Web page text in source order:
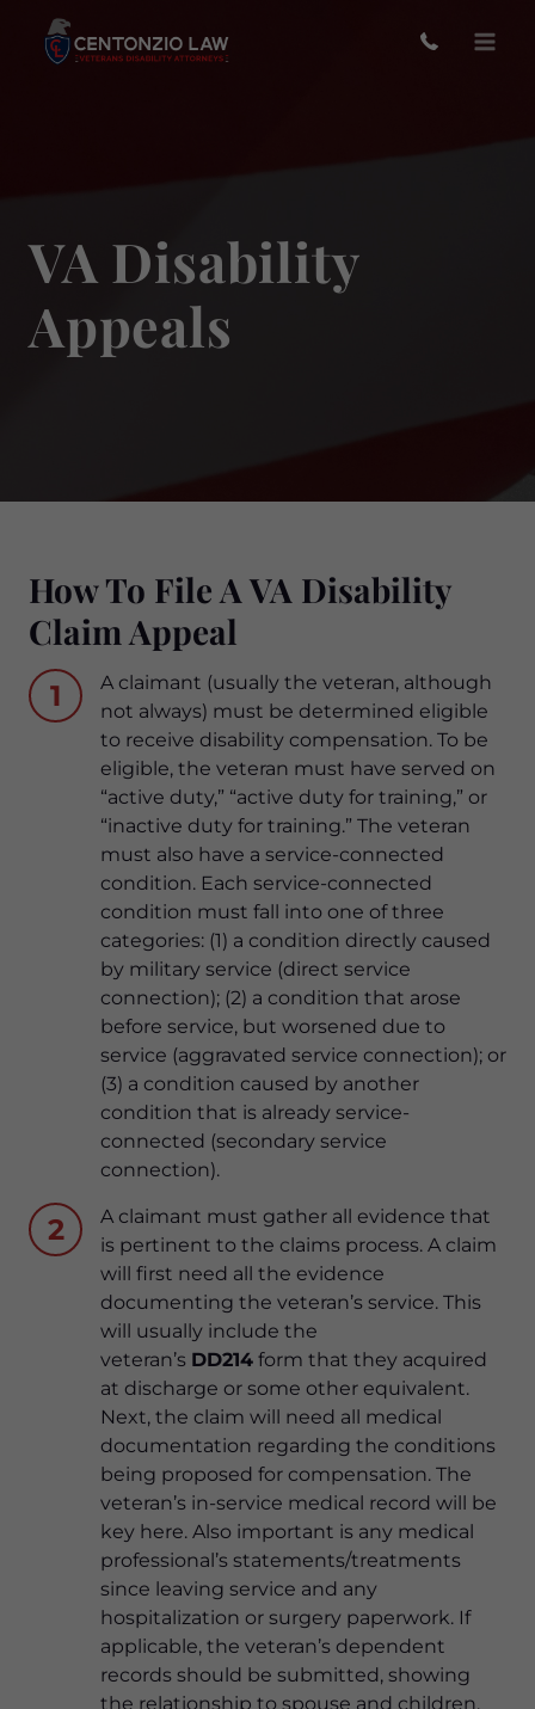
content
VA Disability
Appeals
How To File A VA Disability
Claim Appeal
1
A claimant (usually the veteran, although
not always) must be determined eligible
to receive disability compensation. To be
eligible, the veteran must have served on
“active duty,” “active duty for training,” or
“inactive duty for training.” The veteran
must also have a service-connected
condition. Each service-connected
condition must fall into one of three
categories: (1) a condition directly caused
by military service (direct service
connection); (2) a condition that arose
before service, but worsened due to
service (aggravated service connection); or
(3) a condition caused by another
condition that is already service-
connected (secondary service
connection).
2
A claimant must gather all evidence that
is pertinent to the claims process. A claim
will first need all the evidence
documenting the veteran’s service. This
will usually include the
veteran’s DD214 form that they acquired
at discharge or some other equivalent.
Next, the claim will need all medical
documentation regarding the conditions
being proposed for compensation. The
veteran’s in-service medical record will be
key here. Also important is any medical
professional’s statements/treatments
since leaving service and any
hospitalization or surgery paperwork. If
applicable, the veteran’s dependent
records should be submitted, showing
the relationship to spouse and children.